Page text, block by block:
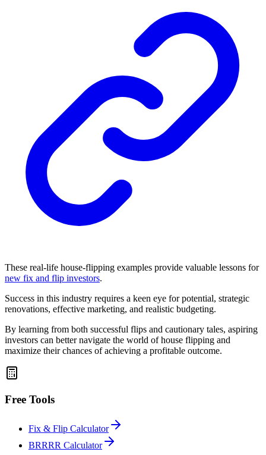
These real-life house-flipping examples provide valuable lessons for
new fix and flip investors.
Success in this industry requires a keen eye for potential, strategic
renovations, effective marketing, and realistic budgeting.
By learning from both successful flips and cautionary tales, aspiring
investors can better navigate the world of house flipping and
maximize their chances of achieving a profitable outcome.
Free Tools
Fix & Flip Calculator
BRRRR Calculator